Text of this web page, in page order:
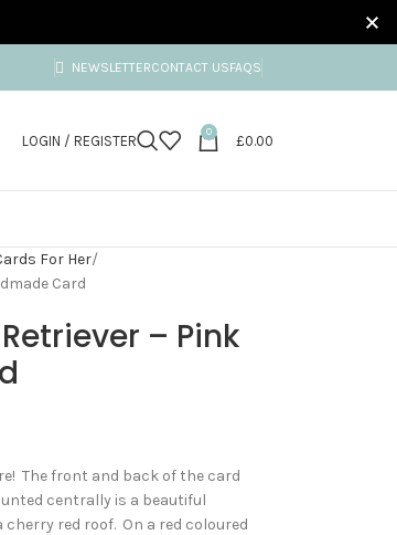
NEWSLETTERCONTACT USFAQS
LOGIN / REGISTER
0
£0.00
For Her
Card
– Pink
The front and back of the card
centrally is a beautiful
red roof. On a red coloured